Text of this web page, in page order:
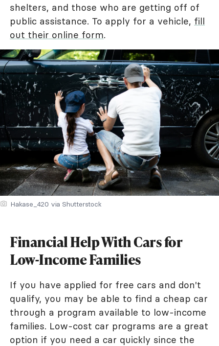
shelters, and those who are getting off of
public assistance. To apply for a vehicle, fill
out their online form.
Hakase_420 via Shutterstock
Financial Help With Cars for
Low-Income Families
If you have applied for free cars and don't
qualify, you may be able to find a cheap car
through a program available to low-income
families. Low-cost car programs are a great
option if you need a car quickly since the